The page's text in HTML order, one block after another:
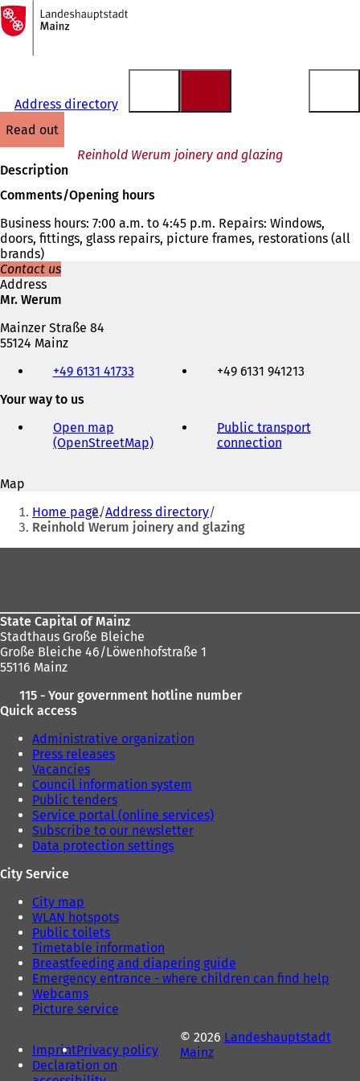
Jump to content
To
the
homepage
Address directory
read out
Reinhold Werum joinery and glazing
Description
Comments/Opening hours
Business hours: 7:00 a.m. to 4:45 p.m. Repairs: Windows,
doors, fittings, glass repairs, picture frames, restorations (all
brands)
Contact us
Address
Mr. Werum
Mainzer Straße 84
55124 Mainz
e-
address
+49 6131 41733
+49 6131 941213
Your way to us
Open map
(OpenStreetMap)(
n
s
i
n
w
b
Public transport
connection
n
w
Map
You
are
here:
Home page Address directory
Reinhold Werum joinery and glazing
State Capital of Mainz
Stadthaus Große Bleiche
Große Bleiche 46/Löwenhofstraße 1
55116 Mainz
115 - Your government hotline number
Quick access
Administrative organization
Press releases
Vacancies
Council information system
Public tenders
Service portal (online services)
Subscribe to our newsletter
Data protection settings
City Service
City map
WLAN hotspots
Public toilets
Timetable information
Breastfeeding and diapering guide
Emergency entrance - where children can find help
Webcams
Picture service
ImprintPrivacy policy
Declaration on
© 2026 Landeshauptstadt
Mainz